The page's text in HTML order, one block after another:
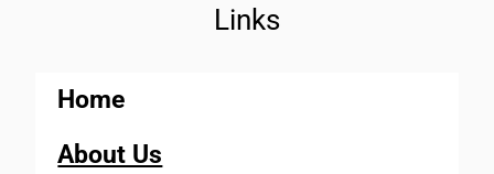
Links
Home
About Us